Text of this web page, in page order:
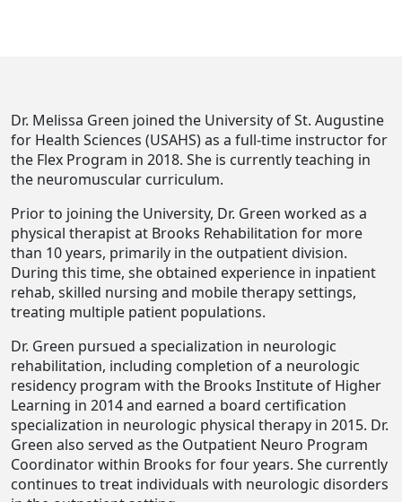
Dr. Melissa Green joined the University of St. Augustine
for Health Sciences (USAHS) as a full-time instructor for
the Flex Program in 2018. She is currently teaching in
the neuromuscular curriculum.
Prior to joining the University, Dr. Green worked as a
physical therapist at Brooks Rehabilitation for more
than 10 years, primarily in the outpatient division.
During this time, she obtained experience in inpatient
rehab, skilled nursing and mobile therapy settings,
treating multiple patient populations.
Dr. Green pursued a specialization in neurologic
rehabilitation, including completion of a neurologic
residency program with the Brooks Institute of Higher
Learning in 2014 and earned a board certification
specialization in neurologic physical therapy in 2015. Dr.
Green also served as the Outpatient Neuro Program
Coordinator within Brooks for four years. She currently
continues to treat individuals with neurologic disorders